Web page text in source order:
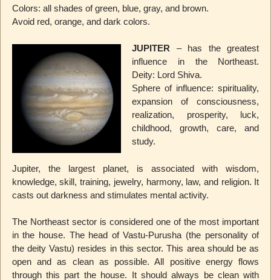
Colors: all shades of green, blue, gray, and brown.
Avoid red, orange, and dark colors.
JUPITER – has the greatest
influence in the Northeast.
Deity: Lord Shiva.
Sphere of influence: spirituality,
expansion of consciousness,
realization, prosperity, luck,
childhood, growth, care, and
study.
Jupiter, the largest planet, is associated with wisdom,
knowledge, skill, training, jewelry, harmony, law, and religion. It
casts out darkness and stimulates mental activity.
The Northeast sector is considered one of the most important
in the house. The head of Vastu-Purusha (the personality of
the deity Vastu) resides in this sector. This area should be as
open and as clean as possible. All positive energy flows
through this part the house. It should always be clean with